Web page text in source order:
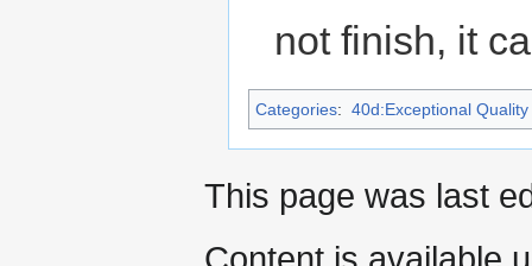
not finish, it
Categories: 40d:Exceptional Quality
This page was last
Content is available